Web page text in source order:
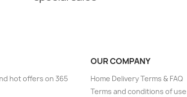
hot offers on 365
OUR COMPANY
Home Delivery Terms & FAQ
Terms and conditions of use